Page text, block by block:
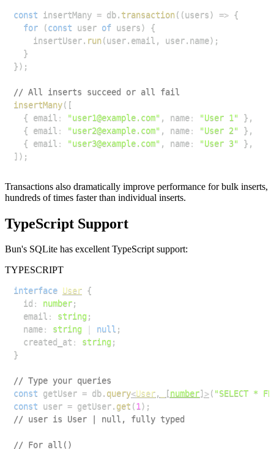
const insertMany = db. transaction( (users) => {
for
(const user of users)
{
    insertUser
. run(user. email , user. name) ;
}
}) ;
// All inserts succeed or all fail
insertMany( [
{ email : "user1@example.com" , name: "User 1" } ,
{ email : "user2@example.com" , name: "User 2" } ,
{ email : "user3@example.com" , name: "User 3" } ,
] ) ;
Transactions also dramatically improve performance for bulk inserts,
hundreds of times faster than individual inserts.
TypeScript Support
Bun's SQLite has excellent TypeScript support:
TYPESCRIPT
interface User {
  id
: number;
  email
: string;
  name
: string null ;
  created_at
: string;
}
// Type your queries
const getUser = db. query<User, [number] >( "SELECT *
const user = getUser. get (1) ;
// user is User | null, fully typed
// For all()